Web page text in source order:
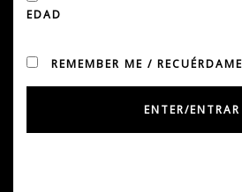
Posted on May 2, 2019byjoseph and
EDAD
REMEMBER ME / RECUÉRDAME